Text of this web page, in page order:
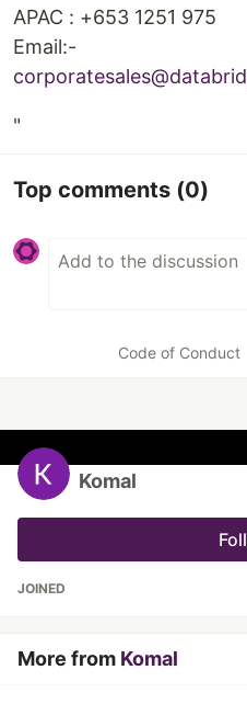
APAC : +653 1251 975
Email:-
"
Top comments (0)
Code of Conduct
Komal
JOINED
More from Komal